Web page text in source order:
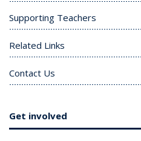
Supporting Teachers
Related Links
Contact Us
Get involved